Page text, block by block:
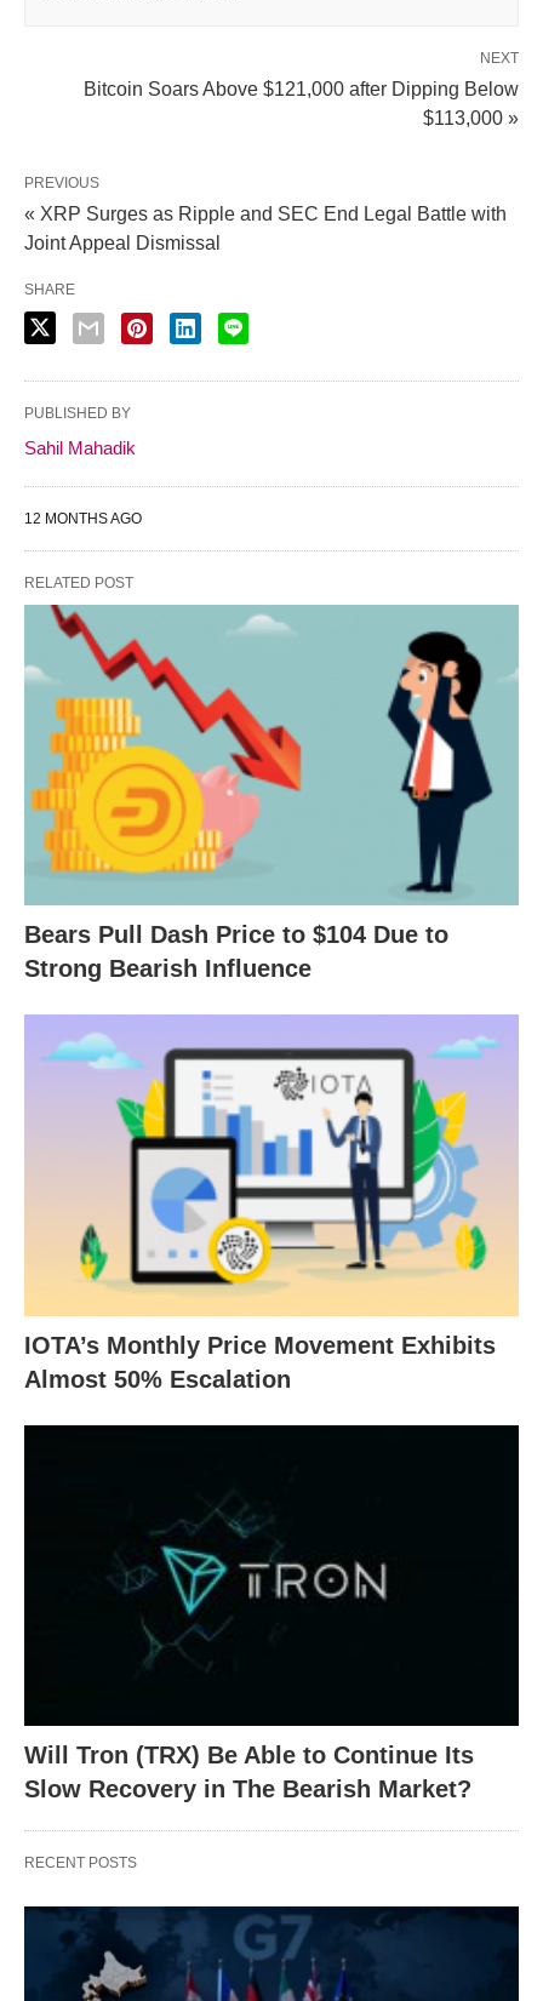
NEXT
Bitcoin Soars Above $121,000 after Dipping Below
$113,000 »
PREVIOUS
« XRP Surges as Ripple and SEC End Legal Battle with
Joint Appeal Dismissal
SHARE
PUBLISHED BY
Sahil Mahadik
12 MONTHS AGO
RELATED POST
Bears Pull Dash Price to $104 Due to
Strong Bearish Influence
IOTA’s Monthly Price Movement Exhibits
Almost 50% Escalation
Will Tron (TRX) Be Able to Continue Its
Slow Recovery in The Bearish Market?
RECENT POSTS